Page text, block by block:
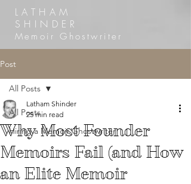
LATHAM
SHINDER
Memoir Ghostwriter
Post
All Posts
Hiring a Memoir Ghostwriter
All Posts
Why Most Founder
Memoirs Fail (and How
an Elite Memoir
Latham Shinder
25 min read